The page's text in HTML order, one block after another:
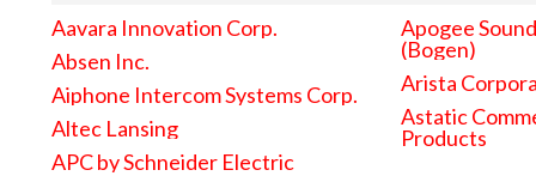
Aavara Innovation Corp.
Absen Inc.
Aiphone Intercom Systems Corp.
Altec Lansing
APC by Schneider Electric
Apogee
(Bogen)
Arista
Astatic
Products